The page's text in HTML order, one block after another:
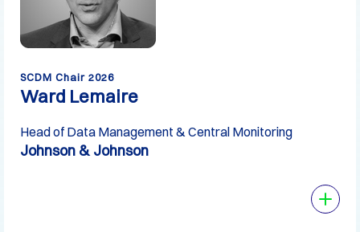
SCDM Chair 2026
Ward Lemaire
Head of Data Management & Central Monitoring
Johnson & Johnson